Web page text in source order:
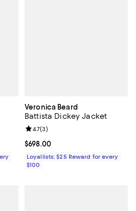
2 reviews;
Veronica Beard
Battista Dickey Jacket
Current price $698.00; ;
$698.00
Review rating: 4.7 out of 5; 3
4.7(3)
Loyallists: $25 Reward for every
$100